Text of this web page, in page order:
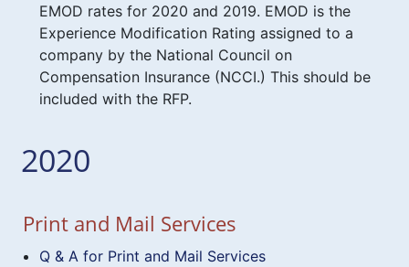
EMOD rates for 2020 and 2019. EMOD is the
Experience Modification Rating assigned to a
company by the National Council on
Compensation Insurance (NCCI.) This should be
included with the RFP.
2020
Print and Mail Services
Q & A for Print and Mail Services